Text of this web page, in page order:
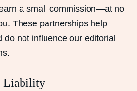
a small commission—at no
These partnerships help
do not influence our editorial
Liability